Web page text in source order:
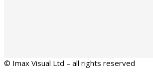
© Imax Visual Ltd – all rights reserved